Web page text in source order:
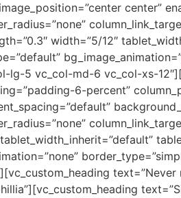
center”
width=”5/12″
lg-5 vc_col-md-6 vc_col-xs-
6-percent”